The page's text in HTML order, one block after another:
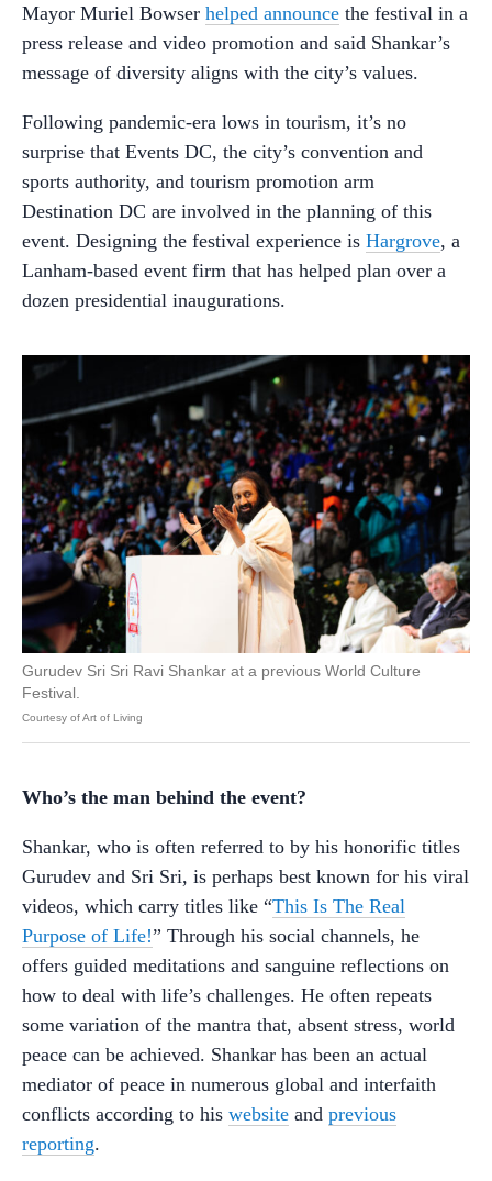
Mayor Muriel Bowser helped announce the festival in a
press release and video promotion and said Shankar’s
message of diversity aligns with the city’s values.
Following pandemic-era lows in tourism, it’s no
surprise that Events DC, the city’s convention and
sports authority, and tourism promotion arm
Destination DC are involved in the planning of this
event. Designing the festival experience is Hargrove, a
Lanham-based event firm that has helped plan over a
dozen presidential inaugurations.
Gurudev Sri Sri Ravi Shankar at a previous World Culture
Festival.
Courtesy of Art of Living
Who’s the man behind the event?
Shankar, who is often referred to by his honorific titles
Gurudev and Sri Sri, is perhaps best known for his viral
videos, which carry titles like “This Is The Real
Purpose of Life!” Through his social channels, he
offers guided meditations and sanguine reflections on
how to deal with life’s challenges. He often repeats
some variation of the mantra that, absent stress, world
peace can be achieved. Shankar has been an actual
mediator of peace in numerous global and interfaith
conflicts according to his website and previous
reporting.